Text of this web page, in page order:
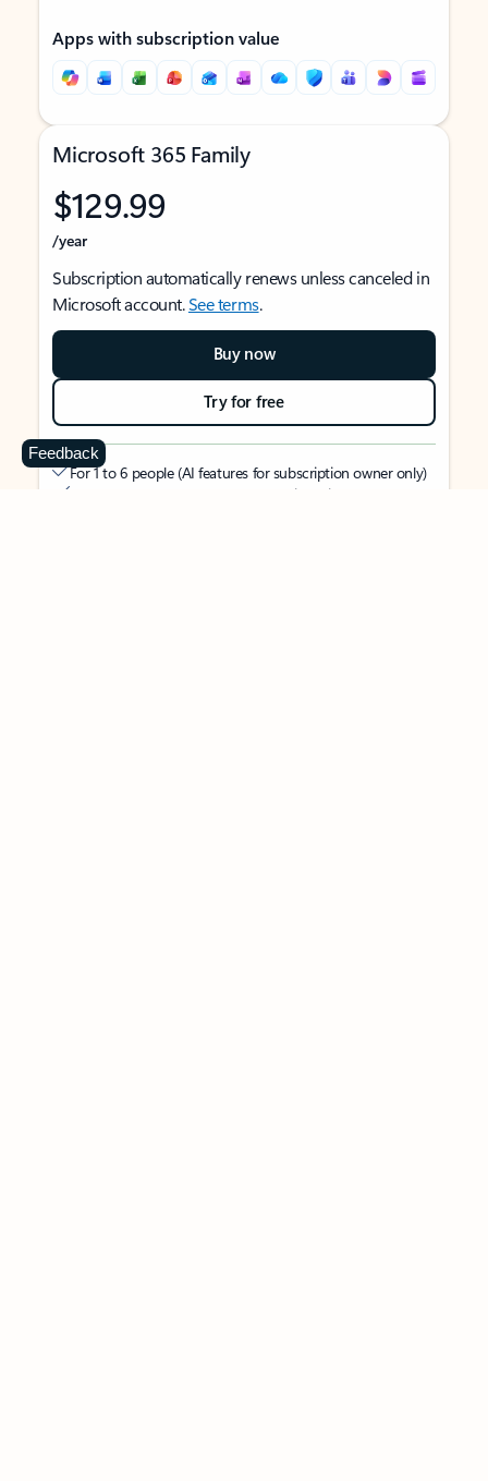
Apps with subscription value
Microsoft 365 Family
$129.99
/year
Subscription automatically renews unless canceled in
Microsoft account.See terms.
Buy now
Try for free
For 1 to 6 people (AI features for subscription owner only)
Each person can use on up to 5 devices simultaneously
Feedback